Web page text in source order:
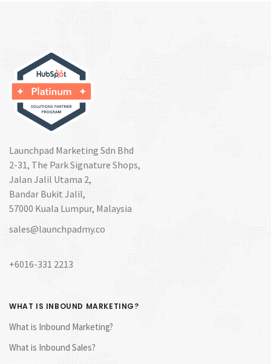
Launchpad Marketing Sdn Bhd
2-31, The Park Signature Shops,
Jalan Jalil Utama 2,
Bandar Bukit Jalil,
57000 Kuala Lumpur, Malaysia
sales@launchpadmy.co
+6016-331 2213
WHAT IS INBOUND MARKETING?
What is Inbound Marketing?
What is Inbound Sales?